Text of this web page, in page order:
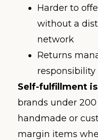
Harder to
without a
network
Returns
responsibility
Self-fulfillment
brands under
handmade or
margin items